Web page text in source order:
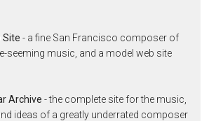
Site - a fine San Francisco composer of
seeming music, and a model web site
Archive - the complete site for the music,
ideas of a greatly underrated composer